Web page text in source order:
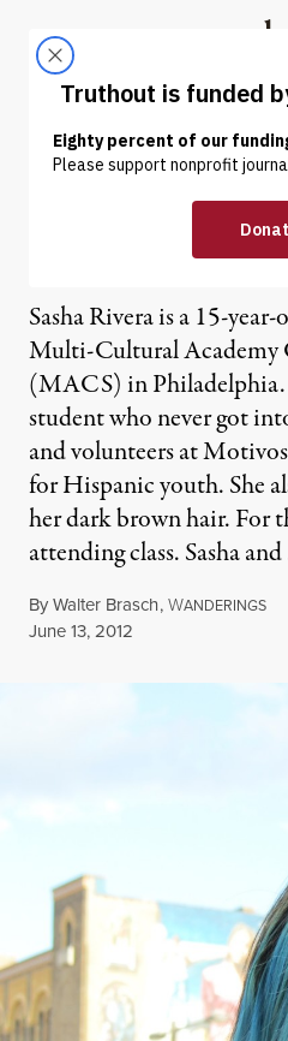
ABOUT LATEST
OP-ED |
Splitting
Cultural
Sasha Rivera is a 15-
Multi-Cultural Academy
(MACS) in Philadelphia.
student who never got
and volunteers at
for Hispanic youth. She
her dark brown hair. For
attending class. Sasha
ByWalter Brasch,WANDERINGS
Published
June 13, 2012